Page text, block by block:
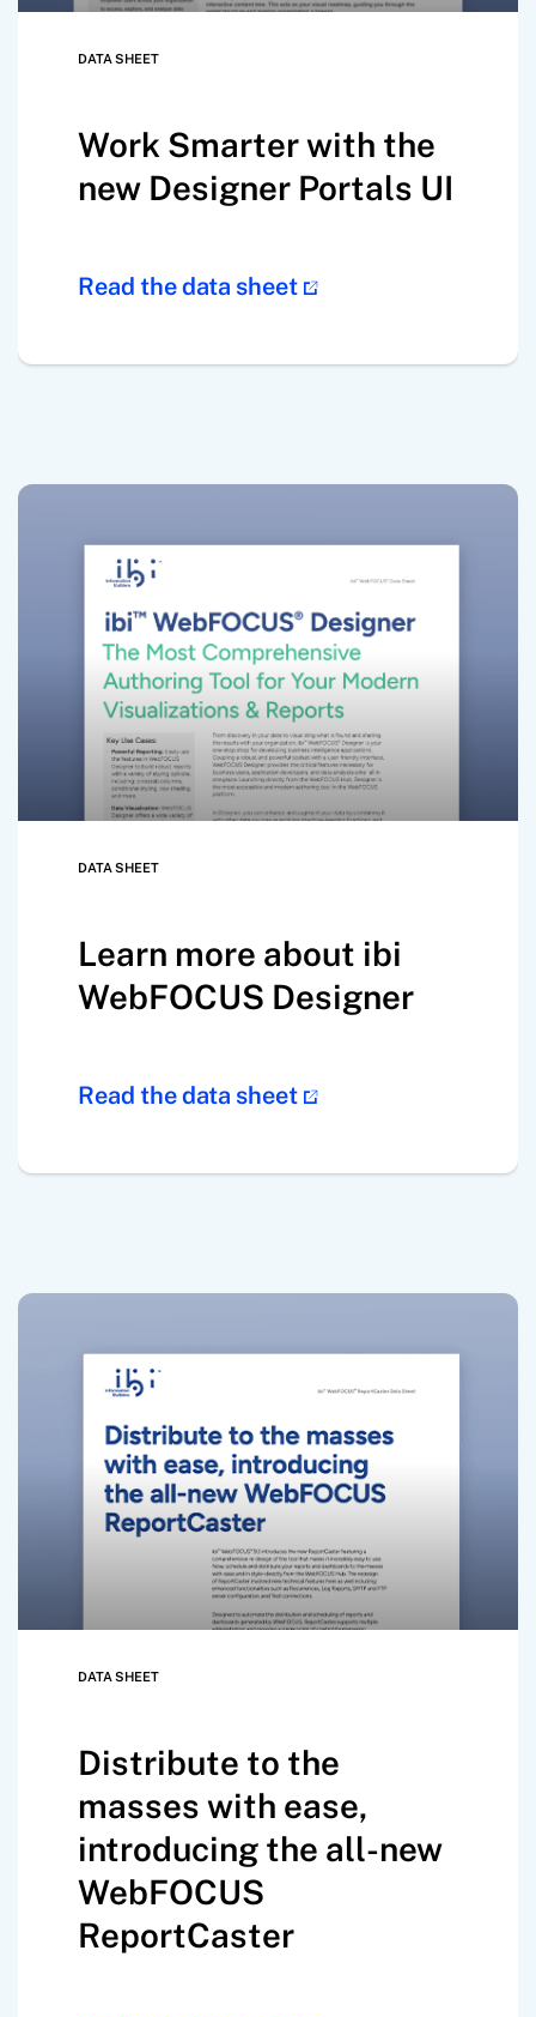
DATA SHEET
Work Smarter with the
new Designer Portals UI
Read the data sheet
DATA SHEET
Learn more about ibi
WebFOCUS Designer
Read the data sheet
DATA SHEET
Distribute to the
masses with ease,
introducing the all-new
WebFOCUS
ReportCaster